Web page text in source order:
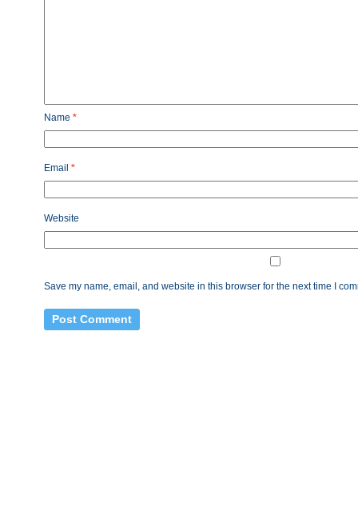
Name *
Email *
Website
Save my name, email, and website in this browser for the next time I